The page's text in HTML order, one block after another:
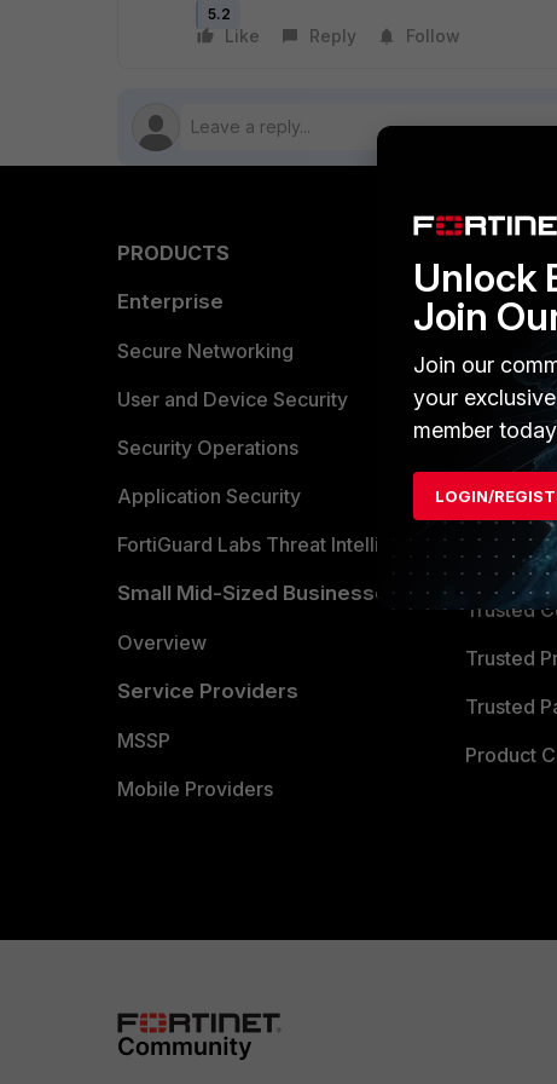
5.2
Like Reply Follow
PRODUCTS
Enterprise
Secure Networking
User and Device Security
Security Operations
Application Security
FortiGuard Labs Threat Intelligence
Small Mid-Sized Businesses
Overview
Service Providers
MSSP
Mobile Providers
Overview
Find a
Become
Partner
TRUST
Trusted
Trusted
Trusted
Product
Unlock
Join
Join our
your
member
LOGIN/